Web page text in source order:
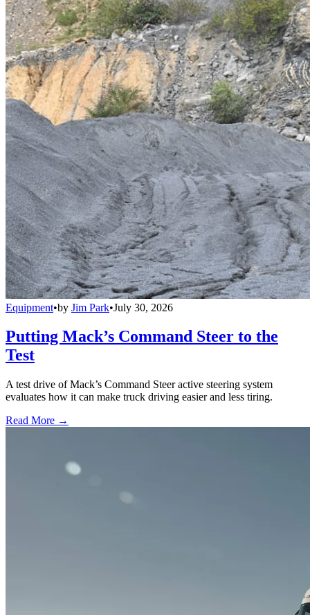
Equipment•by Jim Park•July 30, 2026
Putting Mack’s Command Steer to the
Test
A test drive of Mack’s Command Steer active steering system
evaluates how it can make truck driving easier and less tiring.
Read More →